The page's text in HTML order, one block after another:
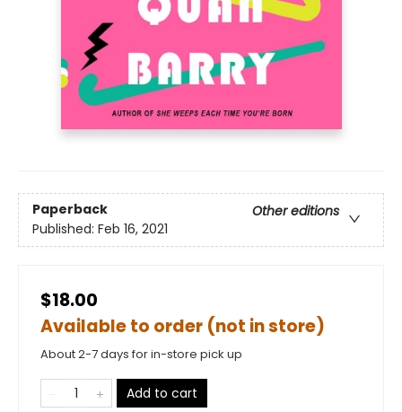
Paperback
Other editions
Published: Feb 16, 2021
$18.00
Available to order (not in store)
About 2-7 days for in-store pick up
Add to cart